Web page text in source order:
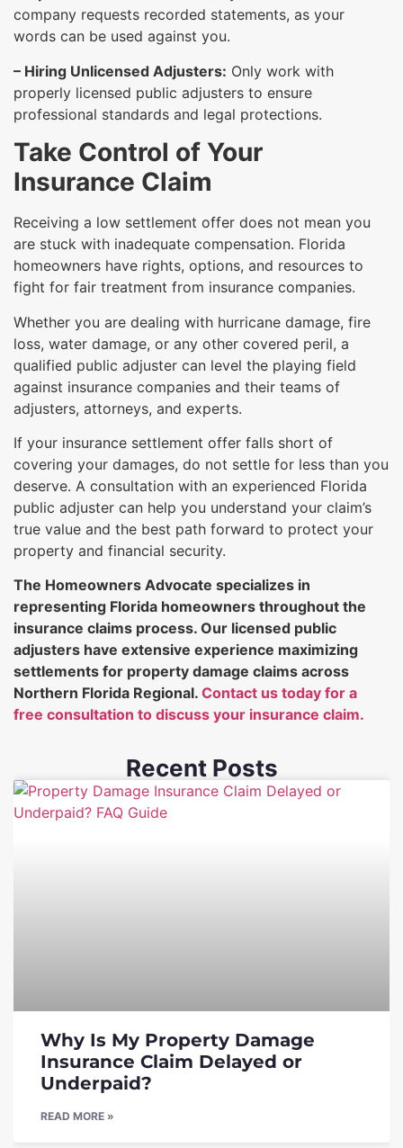
company requests recorded statements, as your
words can be used against you.
– Hiring Unlicensed Adjusters: Only work with
properly licensed public adjusters to ensure
professional standards and legal protections.
Take Control of Your
Insurance Claim
Receiving a low settlement offer does not mean you
are stuck with inadequate compensation. Florida
homeowners have rights, options, and resources to
fight for fair treatment from insurance companies.
Whether you are dealing with hurricane damage, fire
loss, water damage, or any other covered peril, a
qualified public adjuster can level the playing field
against insurance companies and their teams of
adjusters, attorneys, and experts.
If your insurance settlement offer falls short of
covering your damages, do not settle for less than you
deserve. A consultation with an experienced Florida
public adjuster can help you understand your claim’s
true value and the best path forward to protect your
property and financial security.
The Homeowners Advocate specializes in
representing Florida homeowners throughout the
insurance claims process. Our licensed public
adjusters have extensive experience maximizing
settlements for property damage claims across
Northern Florida Regional. Contact us today for a
free consultation to discuss your insurance claim.
Recent Posts
Why Is My Property Damage
Insurance Claim Delayed or
Underpaid?
READ MORE »